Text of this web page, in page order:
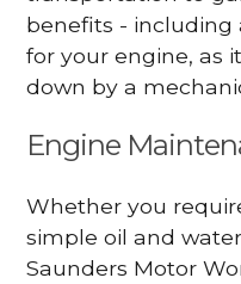
benefits - including
for your engine, as
down by a
Engine
Whether you
simple oil and
Saunders Motor